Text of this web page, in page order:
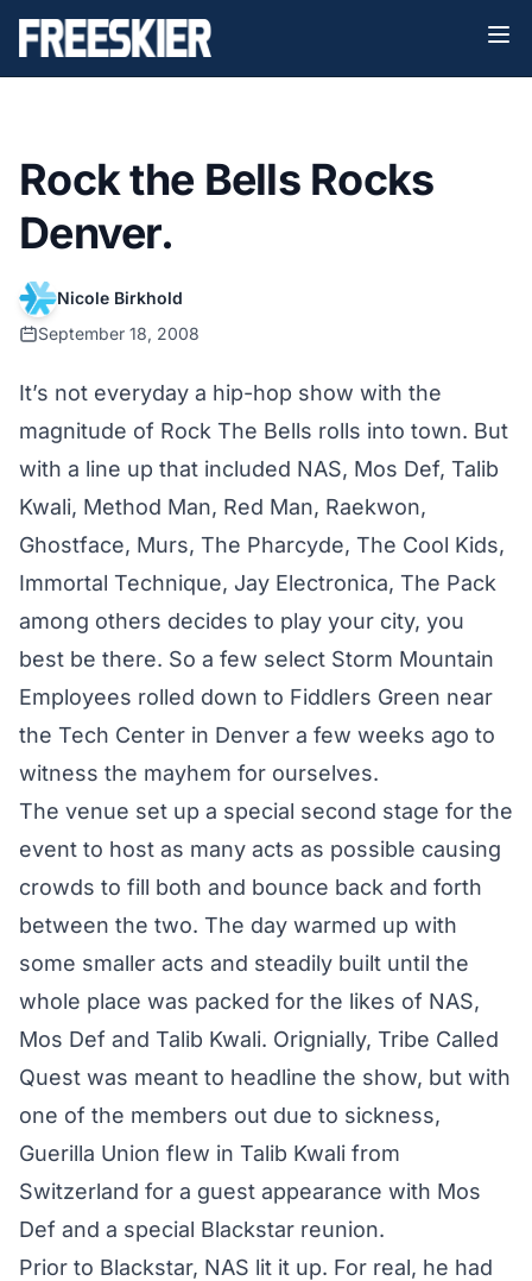
Rock the Bells Rocks
Denver.
Nicole Birkhold
September 18, 2008
It’s not everyday a hip-hop show with the
magnitude of Rock The Bells rolls into town. But
with a line up that included NAS, Mos Def, Talib
Kwali, Method Man, Red Man, Raekwon,
Ghostface, Murs, The Pharcyde, The Cool Kids,
Immortal Technique, Jay Electronica, The Pack
among others decides to play your city, you
best be there. So a few select Storm Mountain
Employees rolled down to Fiddlers Green near
the Tech Center in Denver a few weeks ago to
witness the mayhem for ourselves.
The venue set up a special second stage for the
event to host as many acts as possible causing
crowds to fill both and bounce back and forth
between the two. The day warmed up with
some smaller acts and steadily built until the
whole place was packed for the likes of NAS,
Mos Def and Talib Kwali. Orignially, Tribe Called
Quest was meant to headline the show, but with
one of the members out due to sickness,
Guerilla Union flew in Talib Kwali from
Switzerland for a guest appearance with Mos
Def and a special Blackstar reunion.
Prior to Blackstar, NAS lit it up. For real, he had